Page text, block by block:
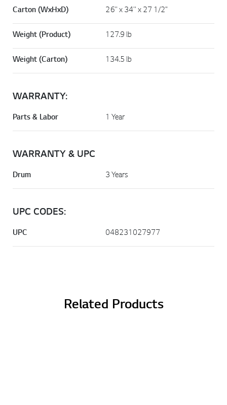
Carton (WxHxD) 26'' x 34'' x 27 1/2"
Weight (Product) 127.9 lb
Weight (Carton) 134.5 lb
WARRANTY:
Parts & Labor 1 Year
WARRANTY & UPC
Drum 3 Years
UPC CODES:
UPC 048231027977
Related Products